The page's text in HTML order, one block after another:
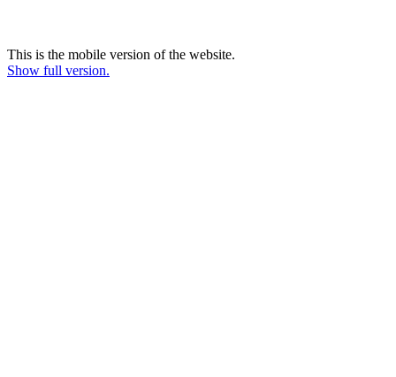
This is the mobile version of the website.
Show full version.